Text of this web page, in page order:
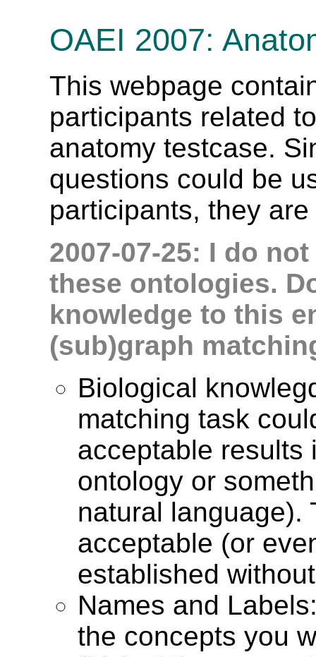
OAEI 2007:
This webpage
participants related
anatomy testcase.
questions could be
participants, they
2007-07-25: I do
these ontologies.
knowledge to this
(sub)graph
Biological
matching task
acceptable results
ontology or
natural language).
acceptable (or
established
Names and
the concepts you